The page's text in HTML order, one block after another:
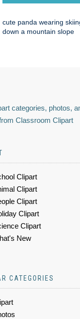
cute panda wearing
down a mountain slope
categories, photos,
Classroom Clipart
Clipart
Clipart
Clipart
Clipart
Clipart
New
CATEGORIES